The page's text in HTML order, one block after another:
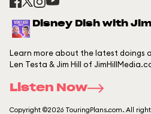
Disney Dish with
Learn more about the latest doings
Len Testa & Jim Hill of
Listen Now
Copyright ©2026 TouringPlans.com. All